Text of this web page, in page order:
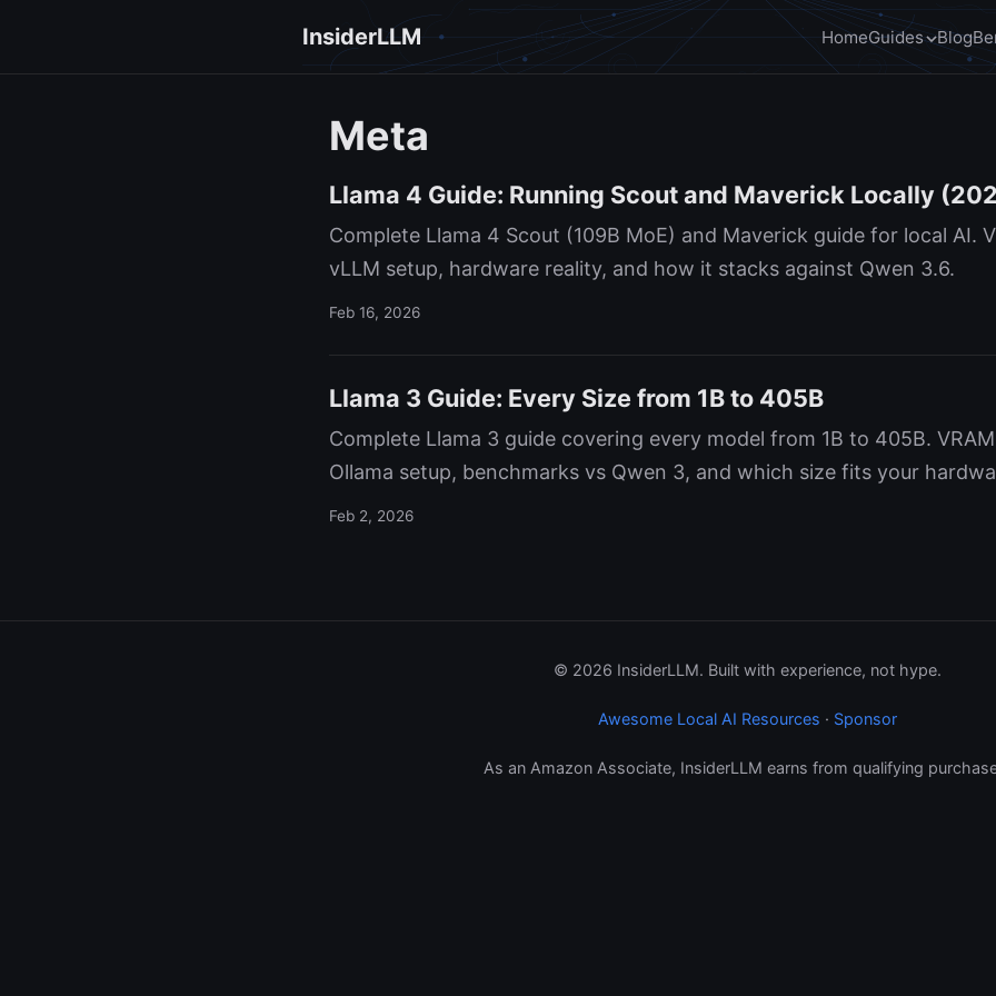
InsiderLLM HomeGuides Blog
Meta
Llama 4 Guide: Running Scout and Maverick Locally
Complete Llama 4 Scout (109B MoE) and Maverick guide for local AI.
vLLM setup, hardware reality, and how it stacks against Qwen 3.6.
Feb 16, 2026
Llama 3 Guide: Every Size from 1B to 405B
Complete Llama 3 guide covering every model from 1B to 405B.
Ollama setup, benchmarks vs Qwen 3, and which size fits your
Feb 2, 2026
© 2026 InsiderLLM. Built with experience, not hype.
Awesome Local AI Resources · Sponsor
As an Amazon Associate, InsiderLLM earns from qualifying